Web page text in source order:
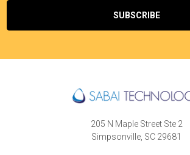
205 N Maple Street Ste 2
Simpsonville, SC 29681